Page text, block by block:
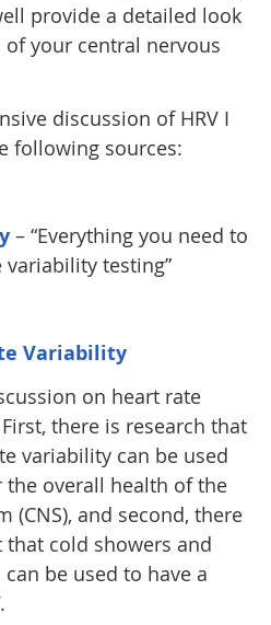
provide a detailed look
your central nervous
discussion of HRV I
following sources:
– “Everything you need to
testing”
Variability
on heart rate
there is research that
variability can be used
the overall health of the
(CNS), and second, there
that cold showers and
be used to have a